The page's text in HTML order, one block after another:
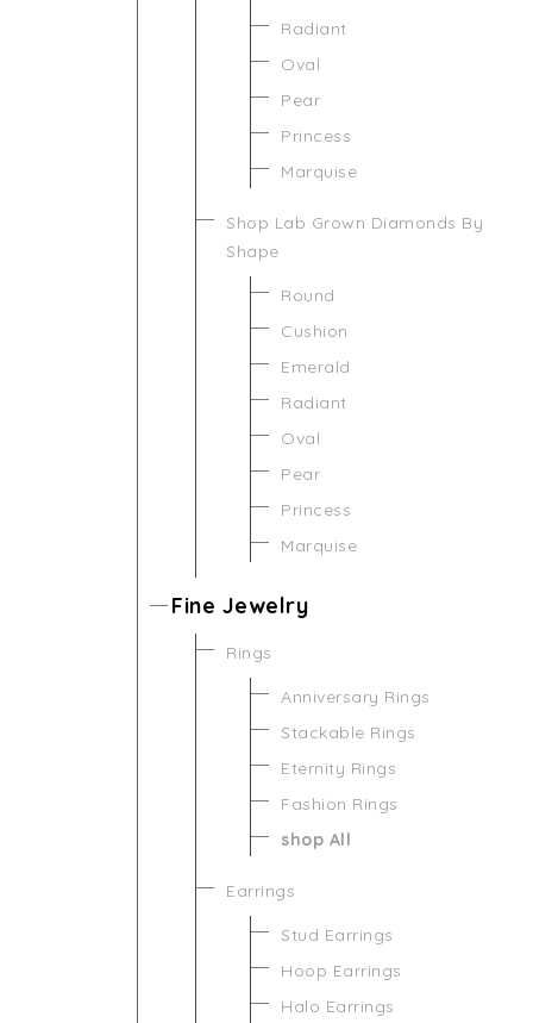
Radiant
Oval
Pear
Princess
Marquise
Shop Lab Grown Diamonds By
Shape
Round
Cushion
Emerald
Radiant
Oval
Pear
Princess
Marquise
Fine Jewelry
Rings
Anniversary Rings
Stackable Rings
Eternity Rings
Fashion Rings
shop All
Earrings
Stud Earrings
Hoop Earrings
Halo Earrings